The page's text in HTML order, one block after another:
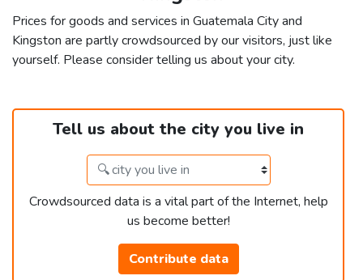
Prices for goods and services in Guatemala City and
Kingston are partly crowdsourced by our visitors, just like
yourself. Please consider telling us about your city.
Tell us about the city you live in
Crowdsourced data is a vital part of the Internet, help
us become better!
Contribute data